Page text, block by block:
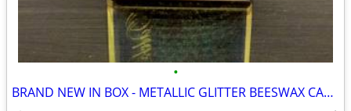
•
BRAND NEW IN BOX - METALLIC GLITTER BEESWAX CANDLE